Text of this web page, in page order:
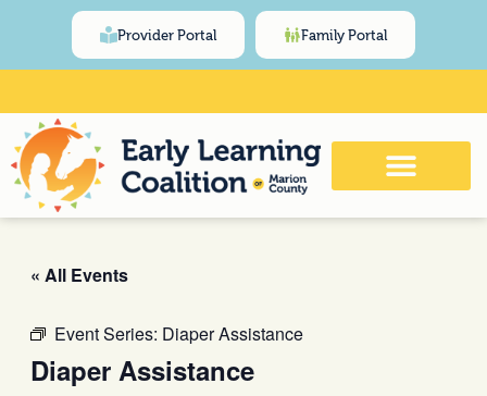
Provider Portal Family Portal
Click Here for Meeting and Event
Calendar
« All Events
Event Series: Diaper Assistance
Diaper Assistance